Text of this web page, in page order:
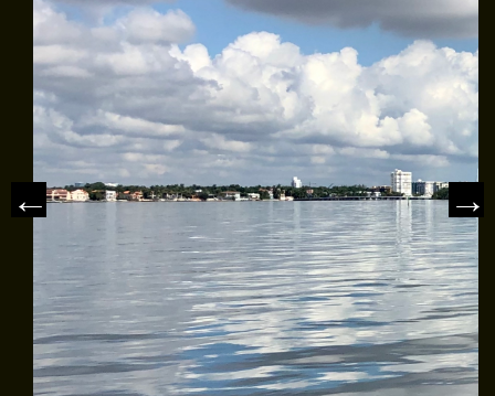
TRIP ADVISOR REVIEWS
ASA SAILING SCHOOL
REVIEWS
NEWS & ARTICLES
CONTACT US